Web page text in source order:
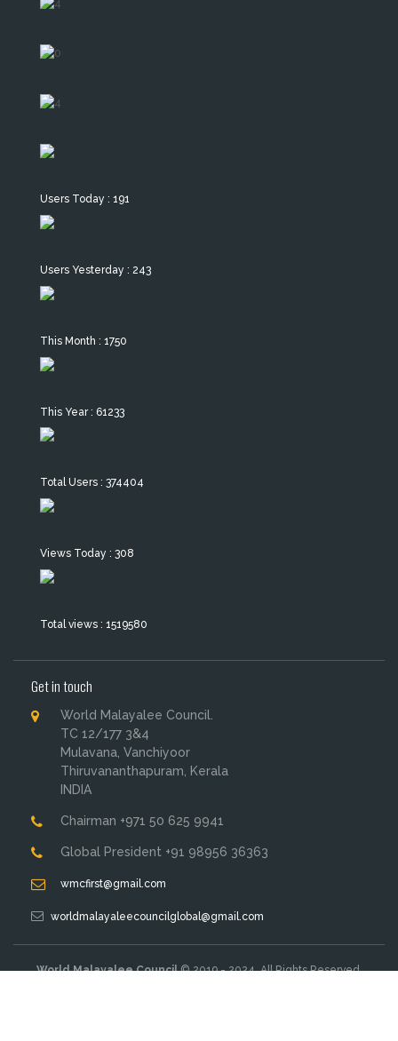
Users Today : 191
Users Yesterday : 243
This Month : 1750
This Year : 61233
Total Users : 374404
Views Today : 308
Total views : 1519580
Get in touch
World Malayalee Council.
TC 12/177 3&4
Mulavana, Vanchiyoor
Thiruvananthapuram, Kerala
INDIA
Chairman +971 50 625 9941
Global President +91 98956 36363
wmcfirst@gmail.com
worldmalayaleecouncilglobal@gmail.com
World Malayalee Council© 2019 - 2024. All Rights Reserved.